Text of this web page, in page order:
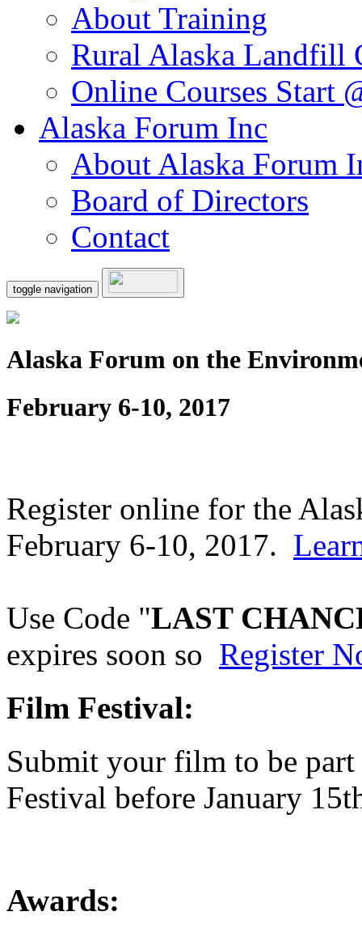
About Training
Rural Alaska Landfill
Online Courses Start
Alaska Forum Inc
About Alaska Forum
Board of Directors
Contact
toggle navigation
Alaska Forum on the
February 6-10, 2017
Register online for the
February 6-10, 2017.
Use Code "LAST
expires soon so Register
Film Festival:
Submit your film to be
Festival before January
Awards: